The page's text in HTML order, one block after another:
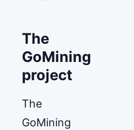
The
GoМining
project
The
GoМining